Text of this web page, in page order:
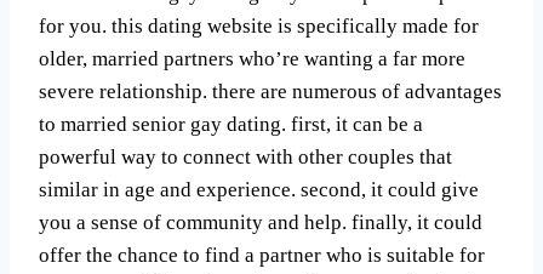
for you. this dating website is specifically made for
older, married partners who’re wanting a far more
severe relationship. there are numerous of advantages
to married senior gay dating. first, it can be a
powerful way to connect with other couples that
similar in age and experience. second, it could give
you a sense of community and help. finally, it could
offer the chance to find a partner who is suitable for